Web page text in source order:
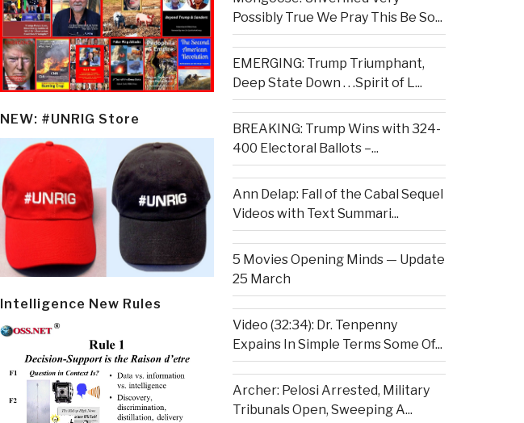
NEW: #UNRIG Store
Intelligence New Rules
Possibly True We Pray This Be So...
EMERGING: Trump Triumphant,
Deep State Down . . .Spirit of L...
BREAKING: Trump Wins with 324-
400 Electoral Ballots –...
Ann Delap: Fall of the Cabal Sequel
Videos with Text Summari...
5 Movies Opening Minds — Update
25 March
Video (32:34): Dr. Tenpenny
Expains In Simple Terms Some Of...
Archer: Pelosi Arrested, Military
Tribunals Open, Sweeping A...